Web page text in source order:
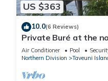
US $363
10.0(6 Reviews)
Private Buré at the
island.
Air Conditioner Pool
Northern Division
Taveuni